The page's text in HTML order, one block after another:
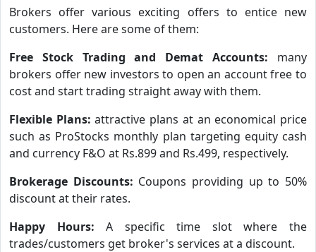
Brokers offer various exciting offers to entice new
customers. Here are some of them:
Free Stock Trading and Demat Accounts: many
brokers offer new investors to open an account free to
cost and start trading straight away with them.
Flexible Plans:attractive plans at an economical price
such as ProStocks monthly plan targeting equity cash
and currency F&O at Rs.899 and Rs.499, respectively.
Brokerage Discounts: Coupons providing up to 50%
discount at their rates.
Happy Hours:A specific time slot where the
trades/customers get broker's services at a discount.